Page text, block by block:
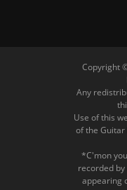
Copyright
Any
Use of this
of the Guitar
*C'mon
recorded by
appearing